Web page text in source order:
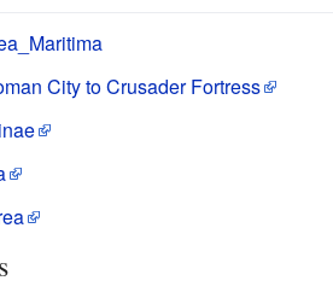
City to Crusader Fortress